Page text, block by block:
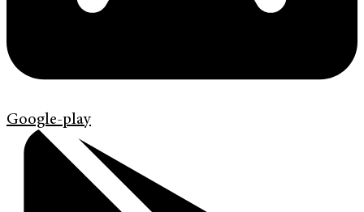
Google-play